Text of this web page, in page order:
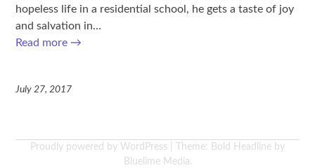
hopeless life in a residential school, he gets a taste of joy
and salvation in…
Read more →
July 27, 2017
Proudly powered by WordPress
Theme: Bold Headline by
Bluelime Media.